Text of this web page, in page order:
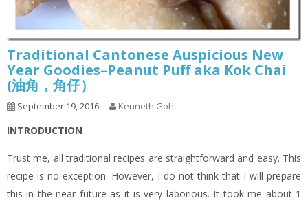
Traditional Cantonese Auspicious New
Year Goodies–Peanut Puff aka Kok Chai
(油角，角仔）
September 19, 2016 Kenneth Goh
INTRODUCTION
Trust me, all traditional recipes are straightforward and easy. This
recipe is no exception. However, I do not think that I will prepare
this in the near future as it is very laborious. It took me about 1